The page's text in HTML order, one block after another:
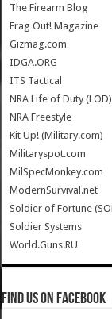
The Firearm Blog
Frag Out! Magazine
Gizmag.com
IDGA.ORG
ITS Tactical
NRA Life of Duty (LOD)
NRA Freestyle
Kit Up! (Military.com)
Militaryspot.com
MilSpecMonkey.com
ModernSurvival.net
Soldier of Fortune
Soldier Systems
World.Guns.RU
Find us on Facebook